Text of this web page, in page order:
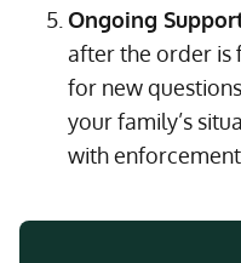
Ongoing
after the order is
for new
your family’s
with